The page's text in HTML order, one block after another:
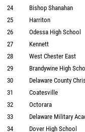
24
Bishop Shanahan
25
Harriton
26
Odessa High School
27
Kennett
28
West Chester East
29
Brandywine High
30
Delaware County
31
Coatesville
32
Octorara
33
Delaware Military
34
Dover High School